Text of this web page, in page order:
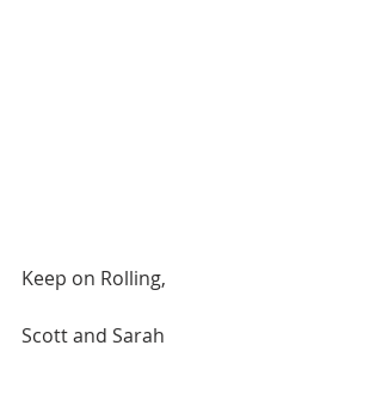
Keep on Rolling,
Scott and Sarah